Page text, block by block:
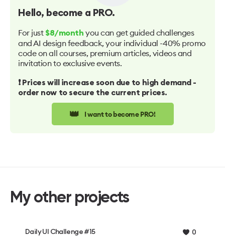
Hello, become a PRO.
For just $8/month you can get guided challenges
and AI design feedback, your individual -40% promo
code on all courses, premium articles, videos and
invitation to exclusive events.
❗️ Prices will increase soon due to high demand -
order now to secure the current prices.
👑 I want to become PRO!
My other projects
Daily UI Challenge #15 0